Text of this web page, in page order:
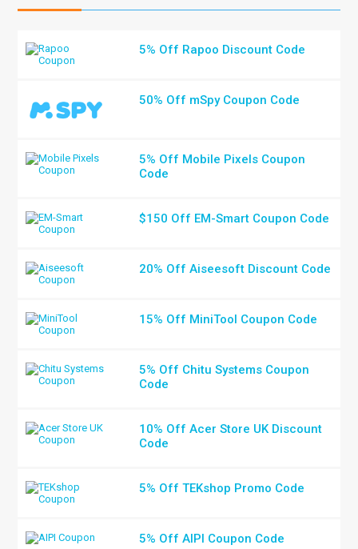
5% Off Rapoo Discount Code
50% Off mSpy Coupon Code
5% Off Mobile Pixels Coupon
Code
$150 Off EM-Smart Coupon Code
20% Off Aiseesoft Discount Code
15% Off MiniTool Coupon Code
5% Off Chitu Systems Coupon
Code
10% Off Acer Store UK Discount
Code
5% Off TEKshop Promo Code
5% Off AIPI Coupon Code